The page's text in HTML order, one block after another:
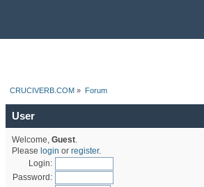
CRUCIVERB.COM » Forum
User
Welcome, Guest.
Please login or register.
Login:
Password: